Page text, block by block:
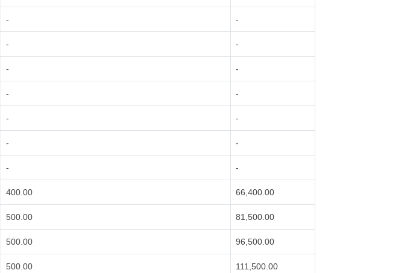
- -
- -
- -
- -
- -
- -
- -
400.00 66,400.00
500.00 81,500.00
500.00 96,500.00
500.00 111,500.00